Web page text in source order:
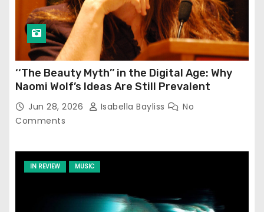
‘‘The Beauty Myth’’ in the Digital Age: Why
Naomi Wolf’s Ideas Are Still Prevalent
Jun 28, 2026 Isabella Bayliss
No
Comments
IN REVIEW MUSIC